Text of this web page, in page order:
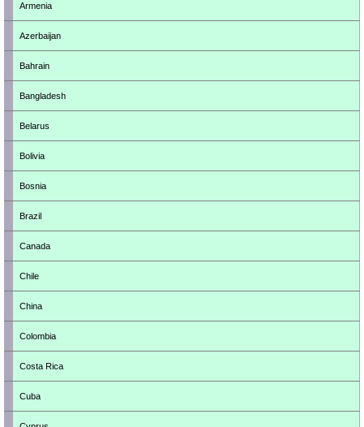
Armenia
Azerbaijan
Bahrain
Bangladesh
Belarus
Bolivia
Bosnia
Brazil
Canada
Chile
China
Colombia
Costa Rica
Cuba